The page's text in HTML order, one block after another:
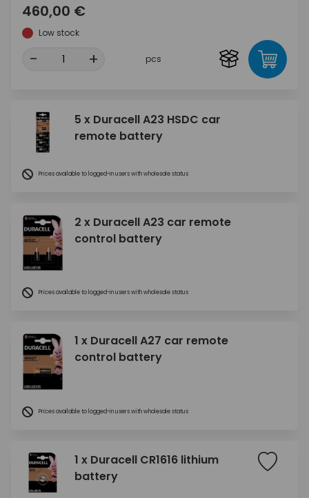
460,00 €
Low stock
- + pcs
5 x Duracell A23 HSDC car
remote battery
Prices available to logged-in users with wholesale status
2 x Duracell A23 car remote
control battery
Prices available to logged-in users with wholesale status
1 x Duracell A27 car remote
control battery
Prices available to logged-in users with wholesale status
1 x Duracell CR1616 lithium
battery